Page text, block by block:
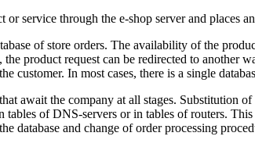
or service through the e-shop server and places
of store orders. The availability of the
product request can be redirected to another
customer. In most cases, there is a single
await the company at all stages. Substitution
tables of DNS-servers or in tables of routers.
database and change of order processing